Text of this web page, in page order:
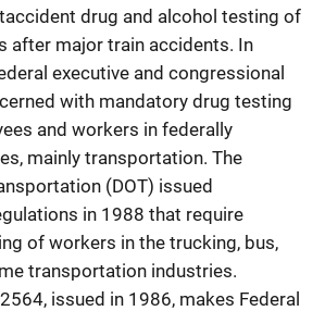
drug and alcohol testing of
after major train accidents. In
executive and congressional
with mandatory drug testing
and workers in federally
mainly transportation. The
(DOT) issued
in 1988 that require
of workers in the trucking, bus,
transportation industries.
issued in 1986, makes Federal